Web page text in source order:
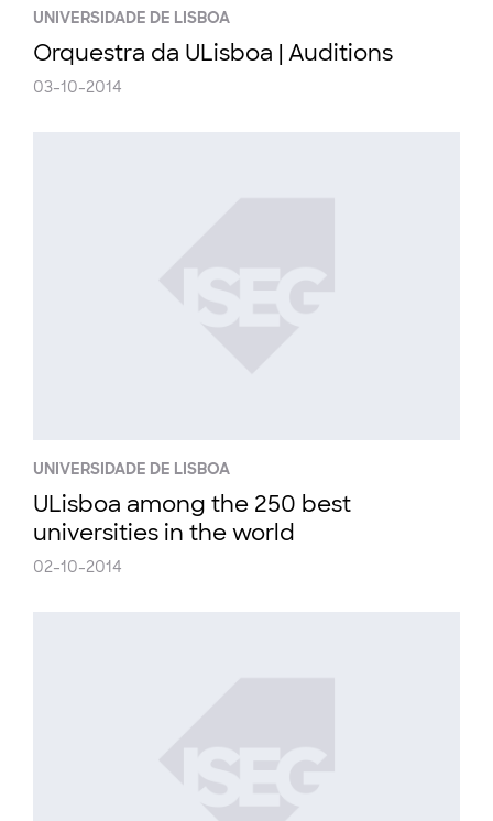
UNIVERSIDADE DE LISBOA
Orquestra da ULisboa | Auditions
03-10-2014
UNIVERSIDADE DE LISBOA
ULisboa among the 250 best
universities in the world
02-10-2014